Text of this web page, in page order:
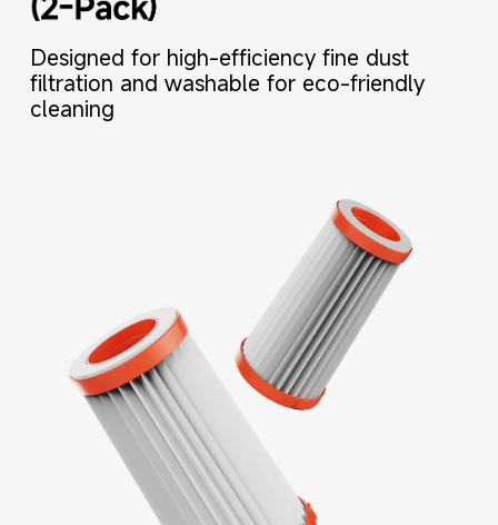
Designed for high-efficiency fine dust
filtration and washable for eco-friendly
cleaning